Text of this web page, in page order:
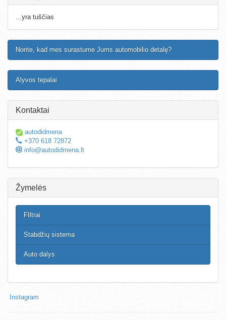
...yra tuščias
Norite, kad mes surastume Jums automobilio detalę?
Alyvos tepalai
Kontaktai
autodidmena
+370 618 72872
info@autodidmena.lt
Žymelės
FIltrai
Stabdžių sistema
Auto dalys
Instagram